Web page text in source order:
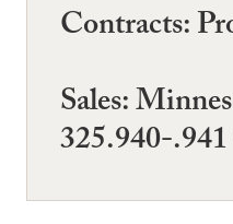
Contracts:
Sales:
325.940-